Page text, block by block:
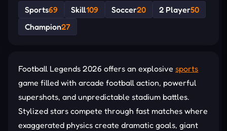
Sports69 Skill109 Soccer20 2 Player50
Champion27
Football Legends 2026 offers an explosive sports
game filled with arcade football action, powerful
supershots, and unpredictable stadium battles.
Stylized stars compete through fast matches where
exaggerated physics create dramatic goals, giant